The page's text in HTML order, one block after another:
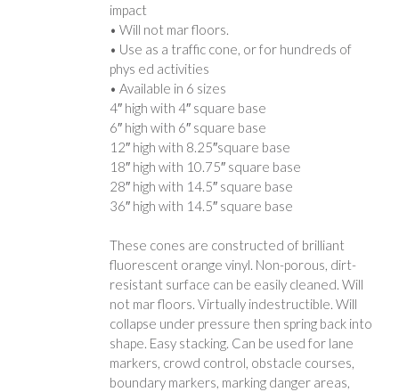
impact
• Will not mar floors.
• Use as a traffic cone, or for hundreds of
phys ed activities
• Available in 6 sizes
4″ high with 4″ square base
6″ high with 6″ square base
12″ high with 8.25″square base
18″ high with 10.75″ square base
28″ high with 14.5″ square base
36″ high with 14.5″ square base
These cones are constructed of brilliant
fluorescent orange vinyl. Non-porous, dirt-
resistant surface can be easily cleaned. Will
not mar floors. Virtually indestructible. Will
collapse under pressure then spring back into
shape. Easy stacking. Can be used for lane
markers, crowd control, obstacle courses,
boundary markers, marking danger areas,